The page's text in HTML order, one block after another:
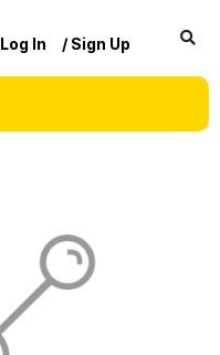
Log In / Sign Up